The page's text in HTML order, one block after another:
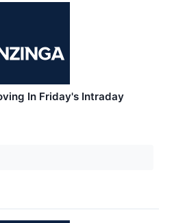
In Friday's Intraday